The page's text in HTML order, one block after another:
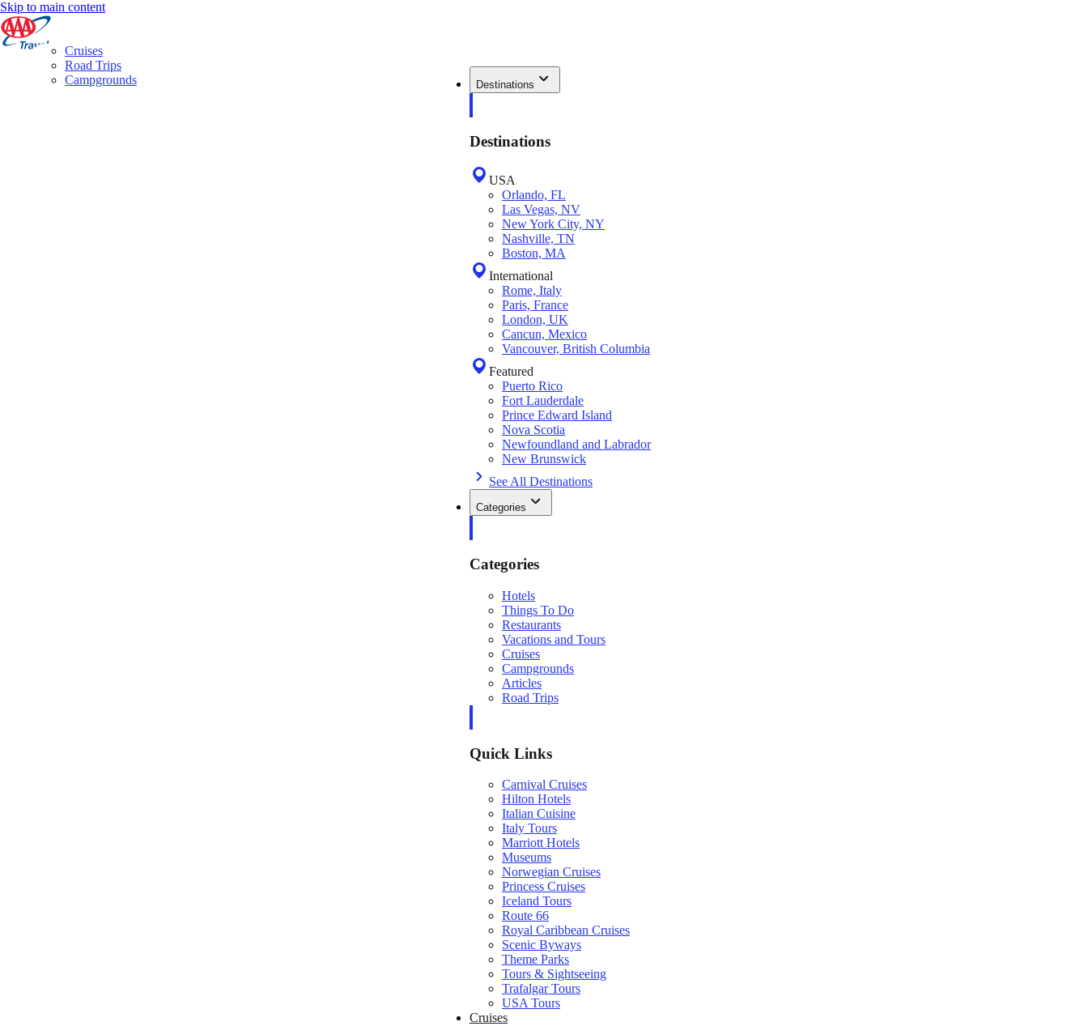
Skip to main content
Destinations
Destinations
USA
Orlando, FL
Las Vegas, NV
New York City, NY
Nashville, TN
Boston, MA
International
Rome, Italy
Paris, France
London, UK
Cancun, Mexico
Vancouver, British Columbia
Featured
Puerto Rico
Fort Lauderdale
Prince Edward Island
Nova Scotia
Newfoundland and Labrador
New Brunswick
See All Destinations
Categories
Categories
Hotels
Things To Do
Restaurants
Vacations and Tours
Cruises
Campgrounds
Articles
Road Trips
Quick Links
Carnival Cruises
Hilton Hotels
Italian Cuisine
Italy Tours
Marriott Hotels
Museums
Norwegian Cruises
Princess Cruises
Iceland Tours
Route 66
Royal Caribbean Cruises
Scenic Byways
Theme Parks
Tours & Sightseeing
Trafalgar Tours
USA Tours
Cruises
Cruises
Road Trips
Campgrounds